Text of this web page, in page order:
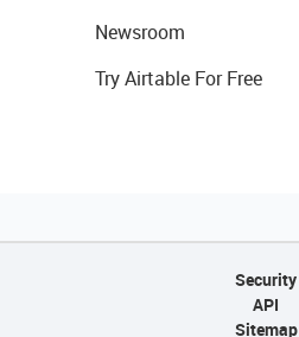
Newsroom
Try Airtable For Free
Security
API
Sitemap